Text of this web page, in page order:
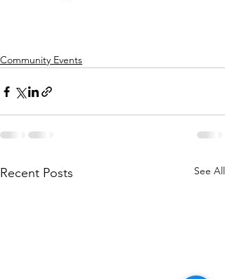
Community Events
Recent Posts See All